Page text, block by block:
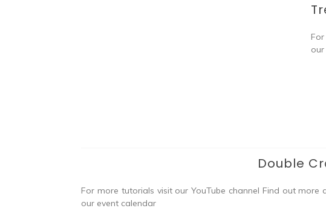
Double
For more tutorials visit our YouTube channel Find out
our event calendar